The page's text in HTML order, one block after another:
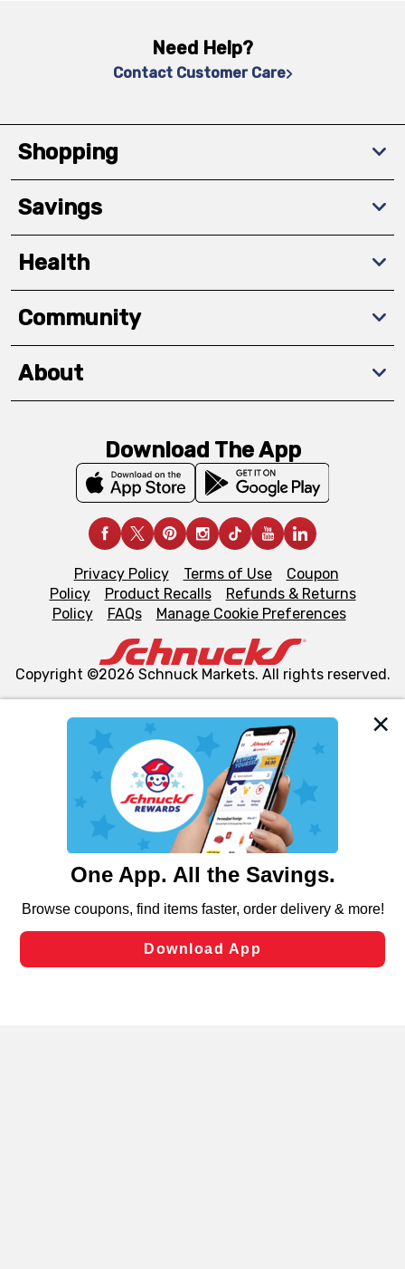
We and our third party partners use cookies, tags, and
similar technologies on this site to ensure the essential
functionality of our website and for business purposes,
such as to enhance site navigation, analyze site usage,
and assist in our marketing flows, such as to personalize
can opt-out of certain cookies, including those used for
laws, by clicking “Cookie Preferences” and clicking “Save
Changes” to save your preferences.
Need Help?
Contact Customer Care
Shopping
Savings
Health
Community
About
Download The App
Privacy Policy Terms of Use
Coupon
Policy
Product Recalls
Refunds & Returns
Policy
FAQs Manage Cookie Preferences
Copyright ©2026 Schnuck Markets. All rights reserved.